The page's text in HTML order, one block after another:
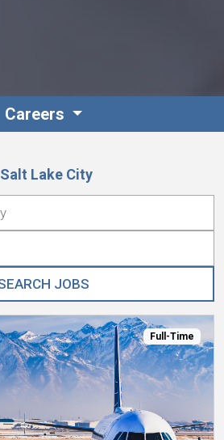
Careers
Salt Lake City
Full-Time